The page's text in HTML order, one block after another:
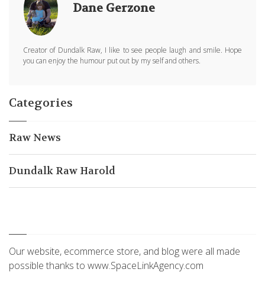
Dane Gerzone
Creator of Dundalk Raw, I like to see people laugh and smile. Hope
you can enjoy the humour put out by my self and others.
Categories
Raw News
Dundalk Raw Harold
Our website, ecommerce store, and blog were all made
possible thanks to www.SpaceLinkAgency.com